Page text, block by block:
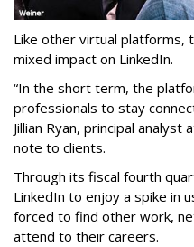
Like other virtual platforms,
mixed impact on LinkedIn.
“In the short term, the
professionals to stay
Jillian Ryan, principal
note to clients.
Through its fiscal fourth
LinkedIn to enjoy a spike in
forced to find other work,
attend to their careers.